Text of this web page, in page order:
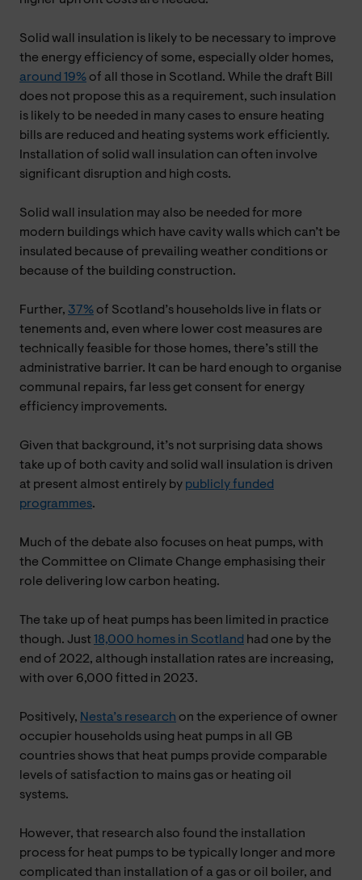
Solid wall insulation is likely to be necessary to improve
the energy efficiency of some, especially older homes,
around 19% of all those in Scotland. While the draft Bill
does not propose this as a requirement, such insulation
is likely to be needed in many cases to ensure heating
bills are reduced and heating systems work efficiently.
Installation of solid wall insulation can often involve
significant disruption and high costs.
Solid wall insulation may also be needed for more
modern buildings which have cavity walls which can’t be
insulated because of prevailing weather conditions or
because of the building construction.
Further, 37% of Scotland’s households live in flats or
tenements and, even where lower cost measures are
technically feasible for those homes, there’s still the
administrative barrier. It can be hard enough to organise
communal repairs, far less get consent for energy
efficiency improvements.
Given that background, it’s not surprising data shows
take up of both cavity and solid wall insulation is driven
at present almost entirely by publicly funded
programmes.
Much of the debate also focuses on heat pumps, with
the Committee on Climate Change emphasising their
role delivering low carbon heating.
The take up of heat pumps has been limited in practice
though. Just 18,000 homes in Scotland had one by the
end of 2022, although installation rates are increasing,
with over 6,000 fitted in 2023.
Positively, Nesta’s research on the experience of owner
occupier households using heat pumps in all GB
countries shows that heat pumps provide comparable
levels of satisfaction to mains gas or heating oil
systems.
However, that research also found the installation
process for heat pumps to be typically longer and more
complicated than installation of a gas or oil boiler, and